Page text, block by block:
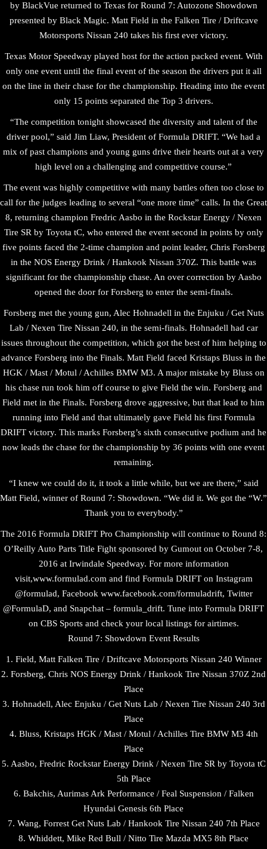
by BlackVue returned to Texas for Round 7: Autozone Showdown
presented by Black Magic. Matt Field in the Falken Tire / Driftcave
Motorsports Nissan 240 takes his first ever victory.
Texas Motor Speedway played host for the action packed event. With
only one event until the final event of the season the drivers put it all
on the line in their chase for the championship. Heading into the event
only 15 points separated the Top 3 drivers.
“The competition tonight showcased the diversity and talent of the
driver pool,” said Jim Liaw, President of Formula DRIFT. “We had a
mix of past champions and young guns drive their hearts out at a very
high level on a challenging and competitive course.”
The event was highly competitive with many battles often too close to
call for the judges leading to several “one more time” calls. In the Great
8, returning champion Fredric Aasbo in the Rockstar Energy / Nexen
Tire SR by Toyota tC, who entered the event second in points by only
five points faced the 2-time champion and point leader, Chris Forsberg
in the NOS Energy Drink / Hankook Nissan 370Z. This battle was
significant for the championship chase. An over correction by Aasbo
opened the door for Forsberg to enter the semi-finals.
Forsberg met the young gun, Alec Hohnadell in the Enjuku / Get Nuts
Lab / Nexen Tire Nissan 240, in the semi-finals. Hohnadell had car
issues throughout the competition, which got the best of him helping to
advance Forsberg into the Finals. Matt Field faced Kristaps Bluss in the
HGK / Mast / Motul / Achilles BMW M3. A major mistake by Bluss on
his chase run took him off course to give Field the win. Forsberg and
Field met in the Finals. Forsberg drove aggressive, but that lead to him
running into Field and that ultimately gave Field his first Formula
DRIFT victory. This marks Forsberg’s sixth consecutive podium and he
now leads the chase for the championship by 36 points with one event
remaining.
“I knew we could do it, it took a little while, but we are there,” said
Matt Field, winner of Round 7: Showdown. “We did it. We got the “W.”
Thank you to everybody.”
The 2016 Formula DRIFT Pro Championship will continue to Round 8:
O’Reilly Auto Parts Title Fight sponsored by Gumout on October 7-8,
2016 at Irwindale Speedway. For more information
visit,www.formulad.com and find Formula DRIFT on Instagram
@formulad, Facebook www.facebook.com/formuladrift, Twitter
@FormulaD, and Snapchat – formula_drift. Tune into Formula DRIFT
on CBS Sports and check your local listings for airtimes.
Round 7: Showdown Event Results
1. Field, Matt Falken Tire / Driftcave Motorsports Nissan 240 Winner
2. Forsberg, Chris NOS Energy Drink / Hankook Tire Nissan 370Z 2nd
Place
3. Hohnadell, Alec Enjuku / Get Nuts Lab / Nexen Tire Nissan 240 3rd
Place
4. Bluss, Kristaps HGK / Mast / Motul / Achilles Tire BMW M3 4th
Place
5. Aasbo, Fredric Rockstar Energy Drink / Nexen Tire SR by Toyota tC
5th Place
6. Bakchis, Aurimas Ark Performance / Feal Suspension / Falken
Hyundai Genesis 6th Place
7. Wang, Forrest Get Nuts Lab / Hankook Tire Nissan 240 7th Place
8. Whiddett, Mike Red Bull / Nitto Tire Mazda MX5 8th Place